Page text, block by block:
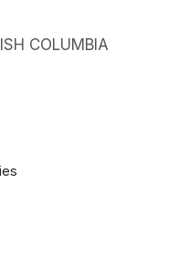
COLUMBIA